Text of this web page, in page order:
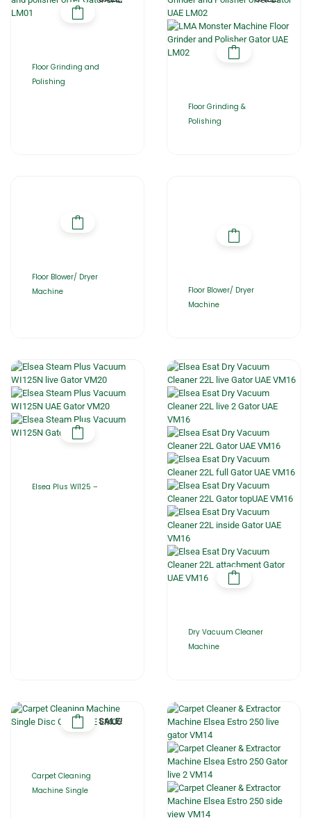
Floor Grinding and
Polishing
Floor Grinding &
Polishing
Floor Blower/ Dryer
Machine
Floor Blower/ Dryer
Machine
Elsea Plus WI125 –
Dry Vacuum Cleaner
Machine
SALE!
Carpet Cleaning
Machine Single